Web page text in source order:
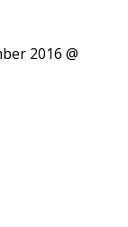
2016 @